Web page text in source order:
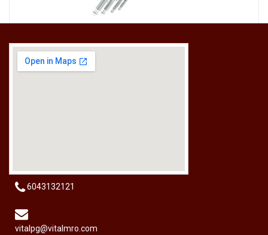
6043132121
vitalpg@vitalmro.com